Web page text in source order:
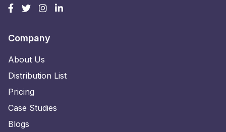
Company
About Us
Distribution List
Pricing
Case Studies
Blogs